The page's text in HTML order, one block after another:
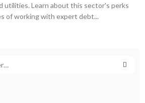
utilities. Learn about this sector's perks
of working with expert debt...